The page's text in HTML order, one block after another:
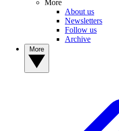
More
About us
Newsletters
Follow us
Archive